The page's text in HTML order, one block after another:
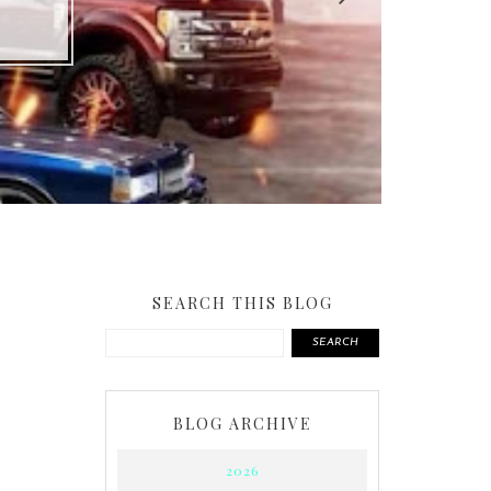
SEARCH THIS BLOG
SEARCH
BLOG ARCHIVE
2026